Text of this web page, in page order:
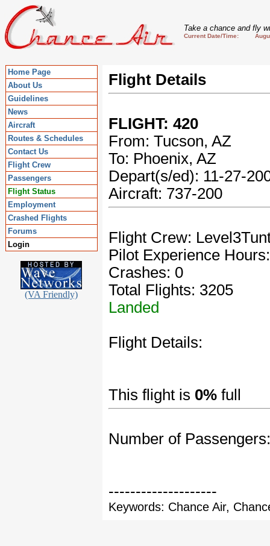
Take a chance and fly
Current Date/Time:
Home Page
About Us
Guidelines
News
Aircraft
Routes & Schedules
Contact Us
Flight Crew
Passengers
Flight Status
Employment
Crashed Flights
Forums
Login
(VA Friendly)
Flight Details
FLIGHT: 420
From: Tucson, AZ
To: Phoenix, AZ
Depart(s/ed): 11-27-
Aircraft: 737-200
Flight Crew:
Pilot Experience
Crashes: 0
Total Flights: 3205
Landed
Flight Details:
This flight is 0% full
Number of Passengers:
--------------------
Keywords: Chance Air,